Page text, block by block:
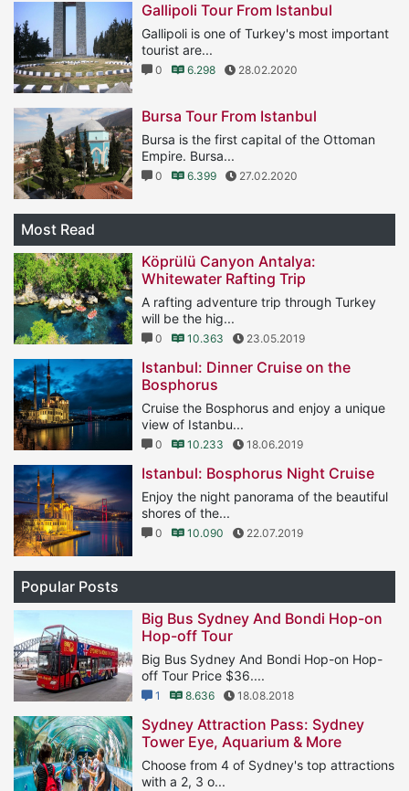
Gallipoli Tour From Istanbul
Gallipoli is one of Turkey's most important
tourist are...
0 6.298 28.02.2020
Bursa Tour From Istanbul
Bursa is the first capital of the Ottoman
Empire. Bursa...
0 6.399 27.02.2020
Most Read
Köprülü Canyon Antalya:
Whitewater Rafting Trip
A rafting adventure trip through Turkey
will be the hig...
0 10.363 23.05.2019
Istanbul: Dinner Cruise on the
Bosphorus
Cruise the Bosphorus and enjoy a unique
view of Istanbu...
0 10.233 18.06.2019
Istanbul: Bosphorus Night Cruise
Enjoy the night panorama of the beautiful
shores of the...
0 10.090 22.07.2019
Popular Posts
Big Bus Sydney And Bondi Hop-on
Hop-off Tour
Big Bus Sydney And Bondi Hop-on Hop-
off Tour Price $36....
1 8.636 18.08.2018
Sydney Attraction Pass: Sydney
Tower Eye, Aquarium & More
Choose from 4 of Sydney's top attractions
with a 2, 3 o...